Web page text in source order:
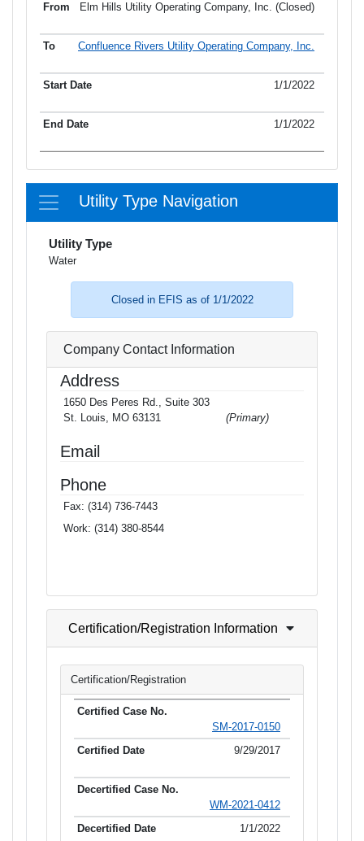
Elm Hills Utility Operating Company, Inc. (Closed)
Confluence Rivers Utility Operating Company, Inc.
1/1/2022
1/1/2022
Utility Type Navigation
Utility Type
Water
Closed in EFIS as of 1/1/2022
Company Contact Information
Address
1650 Des Peres Rd., Suite 303
St. Louis, MO 63131
(Primary)
Email
Phone
Fax: (314) 736-7443
Work: (314) 380-8544
Certification/Registration Information
Certification/Registration
SM-2017-0150
9/29/2017
WM-2021-0412
1/1/2022